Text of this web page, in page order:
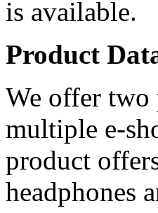
is available.
Product
We offer two
multiple e-
product
headphones